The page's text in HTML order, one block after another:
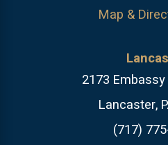
Map &
2173
Lancaster,
(717)